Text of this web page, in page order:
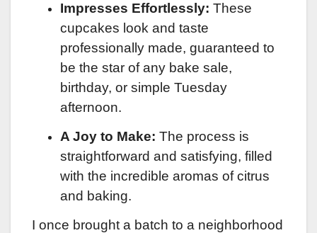
Impresses Effortlessly: These
cupcakes look and taste
professionally made, guaranteed to
be the star of any bake sale,
birthday, or simple Tuesday
afternoon.
A Joy to Make: The process is
straightforward and satisfying, filled
with the incredible aromas of citrus
and baking.
I once brought a batch to a neighborhood